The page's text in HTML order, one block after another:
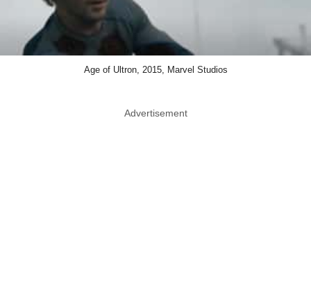
Age of Ultron, 2015, Marvel Studios
Advertisement